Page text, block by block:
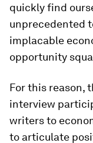
quickly find
unprecedented
implacable
opportunity
For this reason,
interview
writers to
to articulate